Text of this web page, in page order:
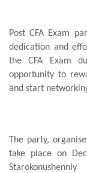
Post CFA Exam
dedication and
the CFA Exam
opportunity to
and start
The party,
take place on